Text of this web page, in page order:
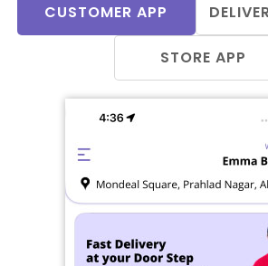
CUSTOMER APP
STORE APP